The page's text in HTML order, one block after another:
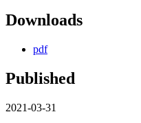
Downloads
pdf
Published
2021-03-31